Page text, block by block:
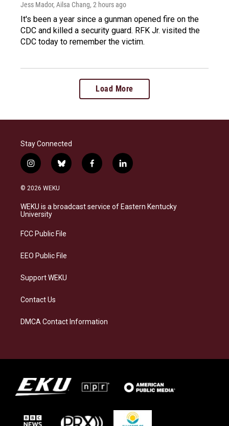
Jess Mador, Ailsa Chang, 2 hours ago
It's been a year since a gunman opened fire on the
CDC and killed a security guard. RFK Jr. visited the
CDC today to remember the victim.
Load More
Stay Connected
i
n
s
a
g
a
b
l
s
k
f
a
b
o
l
i
e
d
© 2026 WEKU
WEKU is a broadcast service of Eastern Kentucky
University
FCC Public File
EEO Public File
Support WEKU
Contact Us
DMCA Contact Information